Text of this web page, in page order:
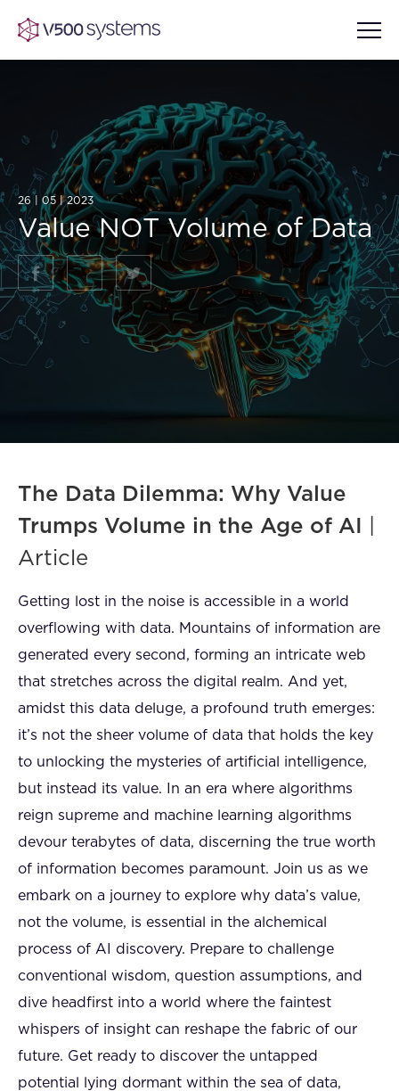
Vision & Values
Our Team
What we Offer
Our Partners
AI Show Highlights
AI Document Comprehension
Accurate Complex Document
Reviews (AI)
Case studies
Industries
26 | 05 | 2023
Value NOT Volume of Data
The Data Dilemma: Why Value
Trumps Volume in the Age of AI
Article
Getting lost in the noise is accessible in a world
overflowing with data. Mountains of information are
generated every second, forming an intricate web
that stretches across the digital realm. And yet,
amidst this data deluge, a profound truth emerges:
it’s not the sheer volume of data that holds the key
to unlocking the mysteries of artificial intelligence,
but instead its value. In an era where algorithms
reign supreme and machine learning algorithms
devour terabytes of data, discerning the true worth
of information becomes paramount. Join us as we
embark on a journey to explore why data’s value,
not the volume, is essential in the alchemical
process of AI discovery. Prepare to challenge
conventional wisdom, question assumptions, and
dive headfirst into a world where the faintest
whispers of insight can reshape the fabric of our
future. Get ready to discover the untapped
potential lying dormant within the sea of data,